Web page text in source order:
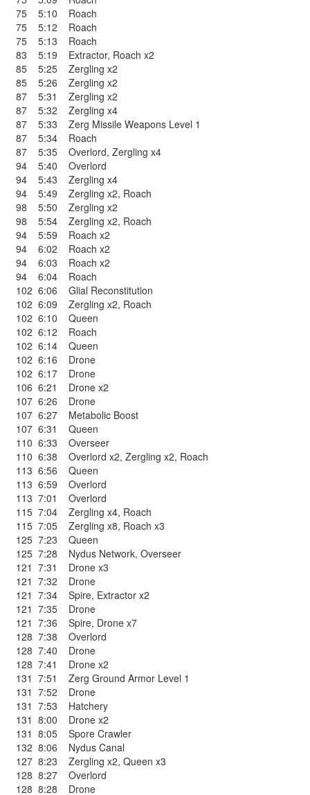
75
5:10
Roach
75
5:12
Roach
75
5:13
Roach
83
5:19 Extractor, Roach x2
85
5:25
Zergling x2
85
5:26
Zergling x2
87
5:31
Zergling x2
87
5:32
Zergling x4
87
5:33
Zerg Missile Weapons Level 1
87
5:34
Roach
87
5:35 Overlord, Zergling x4
94
5:40
Overlord
94
5:43
Zergling x4
94
5:49 Zergling x2, Roach
98
5:50
Zergling x2
98
5:54 Zergling x2, Roach
94
5:59
Roach x2
94
6:02
Roach x2
94
6:03
Roach x2
94
6:04
Roach
102 6:06
Glial Reconstitution
102 6:09 Zergling x2, Roach
102 6:10
Queen
102 6:12
Roach
102 6:14
Queen
102 6:16
Drone
102 6:17
Drone
106 6:21
Drone x2
107 6:26
Drone
107 6:27
Metabolic Boost
107 6:31
Queen
110 6:33
Overseer
110 6:38 Overlord x2, Zergling x2, Roach
113 6:56
Queen
113 6:59
Overlord
113 7:01
Overlord
115 7:04 Zergling x4, Roach
115 7:05 Zergling x8, Roach x3
125 7:23
Queen
125 7:28 Nydus Network, Overseer
121 7:31
Drone x3
121 7:32
Drone
121 7:34 Spire, Extractor x2
121 7:35
Drone
121 7:36 Spire, Drone x7
128 7:38
Overlord
128 7:40
Drone
128 7:41
Drone x2
131 7:51
Zerg Ground Armor Level 1
131 7:52
Drone
131 7:53
Hatchery
131 8:00
Drone x2
131 8:05
Spore Crawler
132 8:06
Nydus Canal
127 8:23 Zergling x2, Queen x3
128 8:27
Overlord
128 8:28
Drone